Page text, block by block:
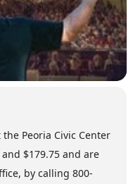
Peoria Civic Center
$179.75 and are
by calling 800-